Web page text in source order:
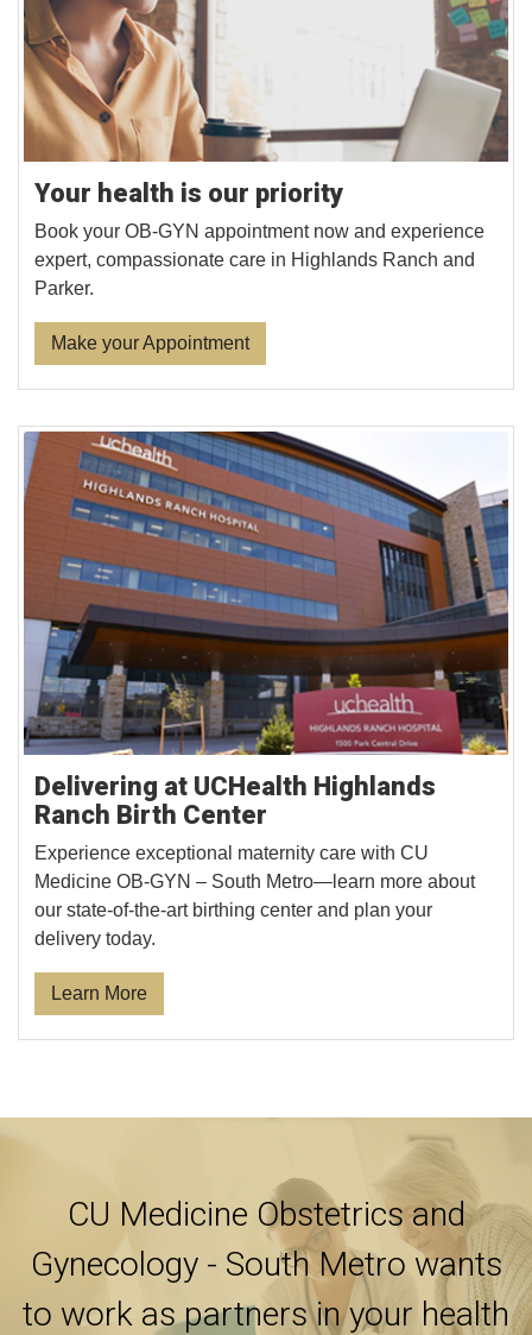
Your health is our priority
Book your OB-GYN appointment now and experience
expert, compassionate care in Highlands Ranch and
Parker.
Make your Appointment
Delivering at UCHealth Highlands
Ranch Birth Center
Experience exceptional maternity care with CU
Medicine OB-GYN – South Metro—learn more about
our state-of-the-art birthing center and plan your
delivery today.
Learn More
CU Medicine Obstetrics and
Gynecology - South Metro wants
to work as partners in your health